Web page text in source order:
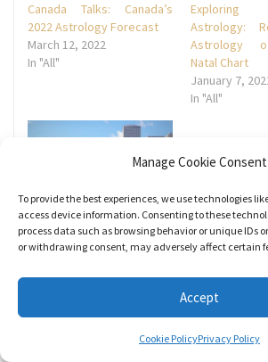
Manage Cookie Consent
To provide the best experiences, we use technologies
access device information. Consenting to these
process data such as browsing behavior or unique IDs
or withdrawing consent, may adversely affect certain
Accept
Cookie PolicyPrivacy Policy
Canada Talks: Canada’s
2022 Astrology Forecast
March 12, 2022
In "All"
Astrology:
Astrology
Natal Chart
January 7,
In "All"
Join Mel for a Presentation
on Mundane Astrology and
Edmonton’s Natal Chart